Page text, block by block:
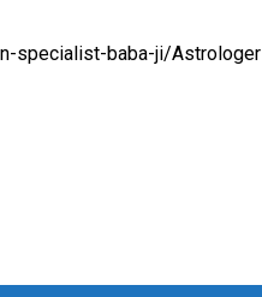
specialist-baba-ji/Astrologer